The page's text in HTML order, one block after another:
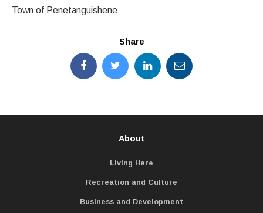
Town of Penetanguishene
Share
About
Living Here
Recreation and Culture
Business and Development